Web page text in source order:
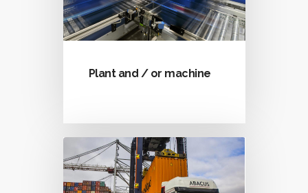
Plant and / or machine